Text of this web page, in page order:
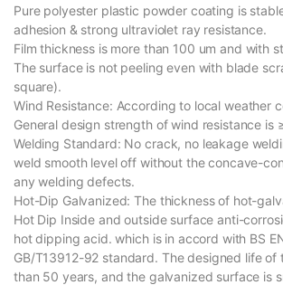
Pure polyester plastic powder coating is
adhesion & strong ultraviolet ray resistance.
Film thickness is more than 100 um and with
The surface is not peeling even with blade
square).
Wind Resistance: According to local weather
General design strength of wind resistance is
Welding Standard: No crack, no leakage
weld smooth level off without the concave-
any welding defects.
Hot-Dip Galvanized: The thickness of hot-
Hot Dip Inside and outside surface anti-
hot dipping acid. which is in accord with BS
GB/T13912-92 standard. The designed life of
than 50 years, and the galvanized surface is